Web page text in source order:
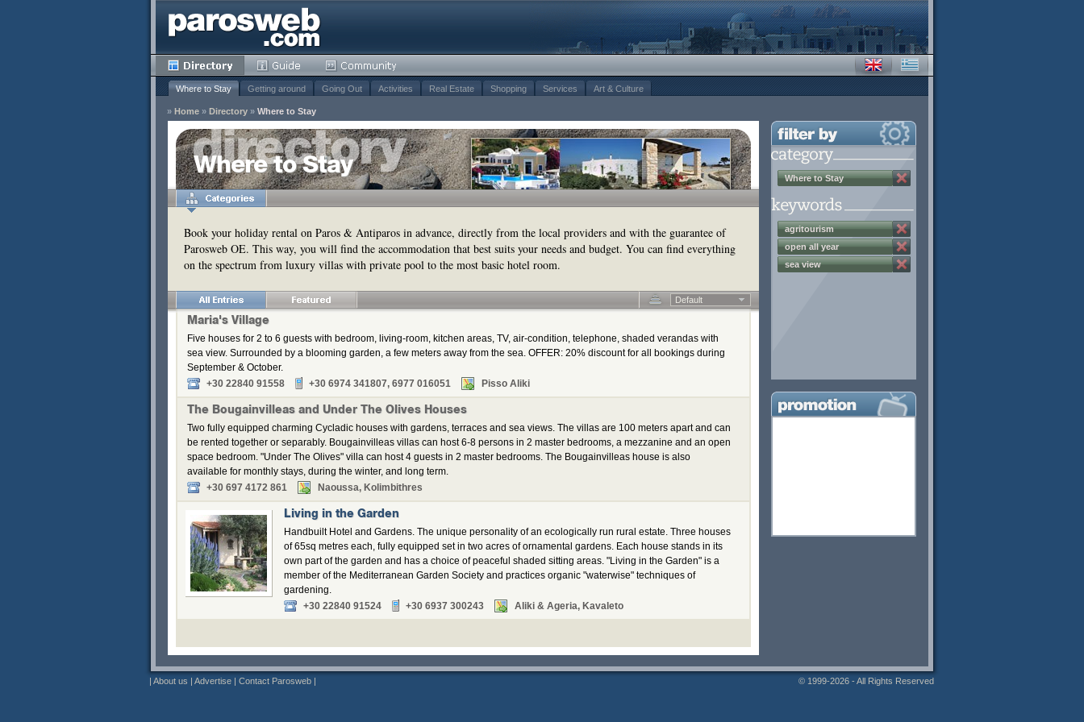
Where to Stay Getting around Going Out Activities Real Estate Shopping Services Art & Culture
» Home » Directory » Where to Stay
Where to Stay
Book your holiday rental on Paros & Antiparos in advance, directly from the local providers and with the guarantee of
Parosweb OE. This way, you will find the accommodation that best suits your needs and budget. You can find everything
on the spectrum from luxury villas with private pool to the most basic hotel room.
Default
Maria's Village
Five houses for 2 to 6 guests with bedroom, living-room, kitchen areas, TV, air-condition, telephone, shaded verandas with
sea view. Surrounded by a blooming garden, a few meters away from the sea. OFFER: 20% discount for all bookings during
September & October.
+30 22840 91558
+30 6974 341807, 6977 016051 Pisso Aliki
The Bougainvilleas and Under The Olives Houses
Two fully equipped charming Cycladic houses with gardens, terraces and sea views. The villas are 100 meters apart and can
be rented together or separably. Bougainvilleas villas can host 6-8 persons in 2 master bedrooms, a mezzanine and an open
space bedroom. "Under The Olives" villa can host 4 guests in 2 master bedrooms. The Bougainvilleas house is also
available for monthly stays, during the winter, and long term.
+30 697 4172 861
Naoussa, Kolimbithres
Living in the Garden
Handbuilt Hotel and Gardens. The unique personality of an ecologically run rural estate. Three houses
of 65sq metres each, fully equipped set in two acres of ornamental gardens. Each house stands in its
own part of the garden and has a choice of peaceful shaded sitting areas. "Living in the Garden" is a
member of the Mediterranean Garden Society and practices organic "waterwise" techniques of
gardening.
+30 22840 91524
+30 6937 300243 Aliki & Ageria, Kavaleto
Where to Stay
agritourism
open all year
sea view
| About us | Advertise | Contact Parosweb | © 1999-2026 - All Rights Reserved